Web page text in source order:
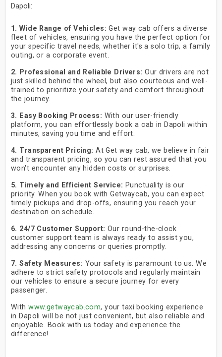
Dapoli:
1. Wide Range of Vehicles: Get way cab offers a diverse
fleet of vehicles, ensuring you have the perfect option for
your specific travel needs, whether it's a solo trip, a family
outing, or a corporate event.
2. Professional and Reliable Drivers: Our drivers are not
just skilled behind the wheel, but also courteous and well-
trained to prioritize your safety and comfort throughout
the journey.
3. Easy Booking Process: With our user-friendly
platform, you can effortlessly book a cab in Dapoli within
minutes, saving you time and effort.
4. Transparent Pricing: At Get way cab, we believe in fair
and transparent pricing, so you can rest assured that you
won't encounter any hidden costs or surprises.
5. Timely and Efficient Service: Punctuality is our
priority. When you book with Getwaycab, you can expect
timely pickups and drop-offs, ensuring you reach your
destination on schedule.
6. 24/7 Customer Support: Our round-the-clock
customer support team is always ready to assist you,
addressing any concerns or queries promptly.
7. Safety Measures: Your safety is paramount to us. We
adhere to strict safety protocols and regularly maintain
our vehicles to ensure a secure journey for every
passenger.
Withwww.getwaycab.com, your taxi booking experience
in Dapoli will be not just convenient, but also reliable and
enjoyable. Book with us today and experience the
difference!